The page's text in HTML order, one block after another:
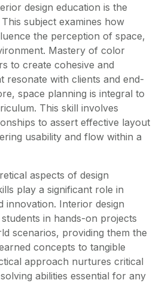
design education is the
subject examines how
the perception of space,
Mastery of color
to create cohesive and
resonate with clients and end-
space planning is integral to
This skill involves
to assert effective layout
usability and flow within a
aspects of design
play a significant role in
innovation. Interior design
in hands-on projects
scenarios, providing them the
concepts to tangible
approach nurtures critical
abilities essential for any